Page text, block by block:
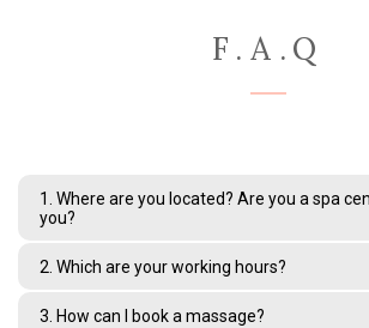
F.A.Q
1. Where are you located? Are you a spa
you?
2. Which are your working hours?
3. How can I book a massage?